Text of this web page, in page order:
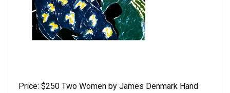
Price: $250 Two Women by James Denmark Hand